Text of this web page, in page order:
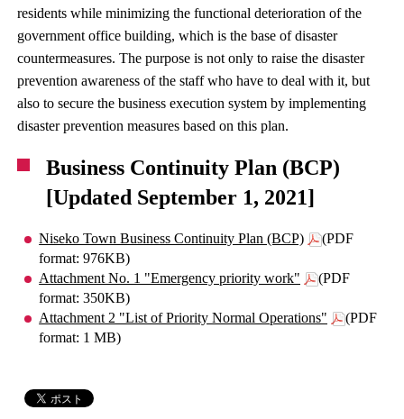
residents while minimizing the functional deterioration of the
government office building, which is the base of disaster
countermeasures. The purpose is not only to raise the disaster
prevention awareness of the staff who have to deal with it, but
also to secure the business execution system by implementing
disaster prevention measures based on this plan.
Business Continuity Plan (BCP)
[Updated September 1, 2021]
Niseko Town Business Continuity Plan (BCP)
(PDF
format: 976KB)
Attachment No. 1 "Emergency priority work"
(PDF
format: 350KB)
Attachment 2 "List of Priority Normal Operations"
(PDF
format: 1 MB)